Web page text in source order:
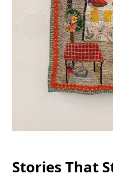
Stories That